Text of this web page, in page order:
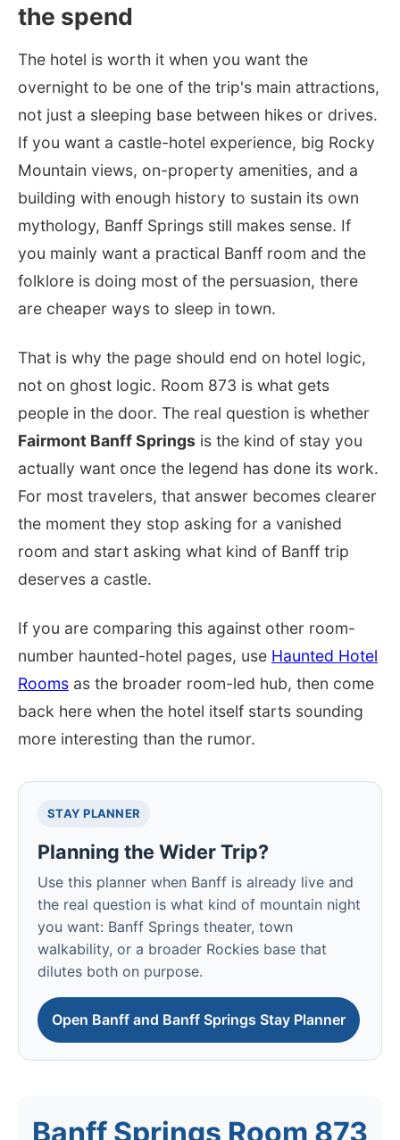
the spend
The hotel is worth it when you want the
overnight to be one of the trip's main attractions,
not just a sleeping base between hikes or drives.
If you want a castle-hotel experience, big Rocky
Mountain views, on-property amenities, and a
building with enough history to sustain its own
mythology, Banff Springs still makes sense. If
you mainly want a practical Banff room and the
folklore is doing most of the persuasion, there
are cheaper ways to sleep in town.
That is why the page should end on hotel logic,
not on ghost logic. Room 873 is what gets
people in the door. The real question is whether
Fairmont Banff Springs is the kind of stay you
actually want once the legend has done its work.
For most travelers, that answer becomes clearer
the moment they stop asking for a vanished
room and start asking what kind of Banff trip
deserves a castle.
If you are comparing this against other room-
number haunted-hotel pages, use Haunted Hotel
Rooms as the broader room-led hub, then come
back here when the hotel itself starts sounding
more interesting than the rumor.
STAY PLANNER
Planning the Wider Trip?
Use this planner when Banff is already live and
the real question is what kind of mountain night
you want: Banff Springs theater, town
walkability, or a broader Rockies base that
dilutes both on purpose.
Open Banff and Banff Springs Stay Planner
Banff Springs Room 873